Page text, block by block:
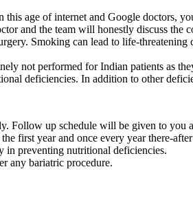
age of internet and Google doctors,
and the team will honestly discuss
Smoking can lead to life-
not performed for Indian patients as
deficiencies. In addition to other
Follow up schedule will be given to
first year and once every year there-
in preventing nutritional deficiencies.
any bariatric procedure.